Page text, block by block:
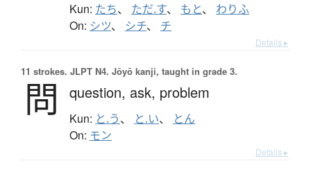
Kun: たち、 ただ.す、 もと、 わりふ
On: シツ、 シチ、 チ
Details ▸
11 strokes. JLPT N4. Jōyō kanji, taught in grade 3.
問 question, ask, problem
Kun: と.う、 と.い、 とん
On: モン
Details ▸